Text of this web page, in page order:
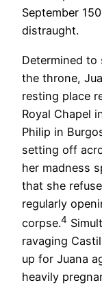
September
distraught.
Determined to
the throne,
resting place
Royal Chapel
Philip in
setting off
her madness
that she
regularly
corpse.4
ravaging
up for Juana
heavily